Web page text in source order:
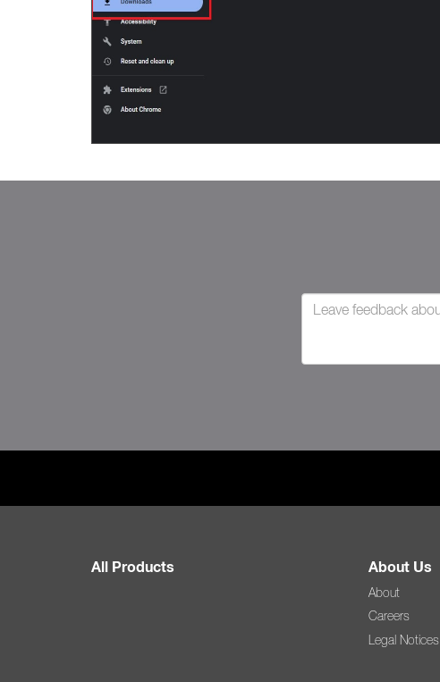
All Products About Us
About
Careers
Legal Notices